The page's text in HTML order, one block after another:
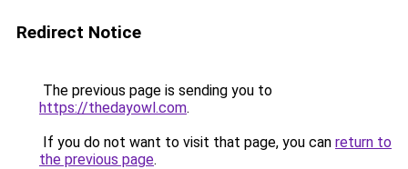
Redirect Notice
The previous page is sending you to
https://thedayowl.com.
If you do not want to visit that page, you can return to
the previous page.